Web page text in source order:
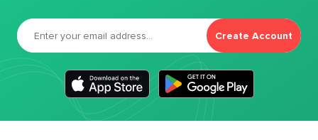
Create Account